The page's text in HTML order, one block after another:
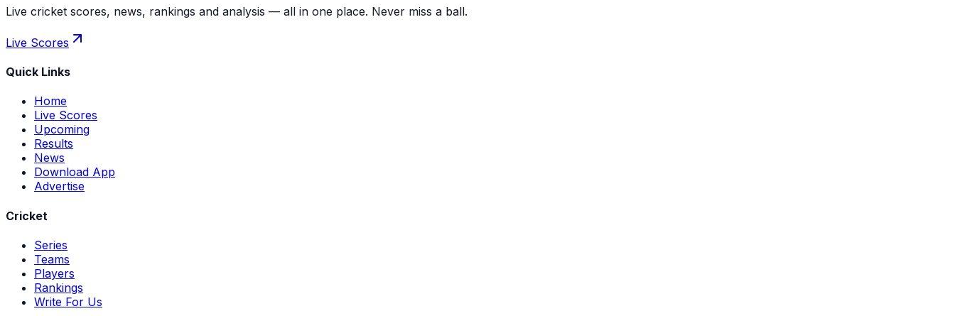
Live cricket scores, news, rankings and analysis — all in one place. Never miss a ball.
Live Scores
Quick Links
Home
Live Scores
Upcoming
Results
News
Download App
Advertise
Cricket
Series
Teams
Players
Rankings
Write For Us